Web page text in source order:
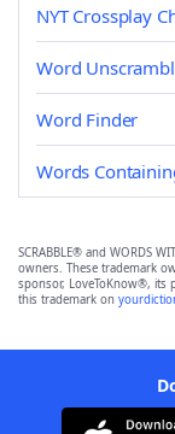
NYT Crossplay
Word
Word Finder
Words
SCRABBLE® and WORDS
owners. These trademark
sponsor, LoveToKnow®, its
this trademark on